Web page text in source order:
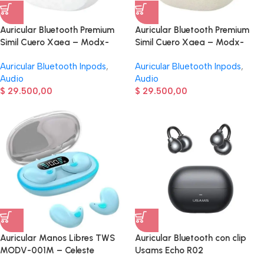
Auricular Bluetooth Premium
Simil Cuero Xaea – Modx-
Auricular Bluetooth Inpods,
Audio
$ 29.500,00
Auricular Bluetooth Premium
Simil Cuero Xaea – Modx-
Auricular Bluetooth Inpods,
Audio
$ 29.500,00
Auricular Manos Libres TWS
MODV-001M – Celeste
Auricular Bluetooth con clip
Usams Echo R02